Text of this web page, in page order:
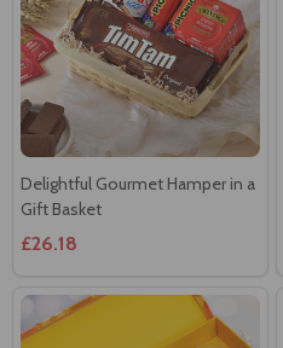
Delightful Gourmet Hamper in a
Gift Basket
£26.18